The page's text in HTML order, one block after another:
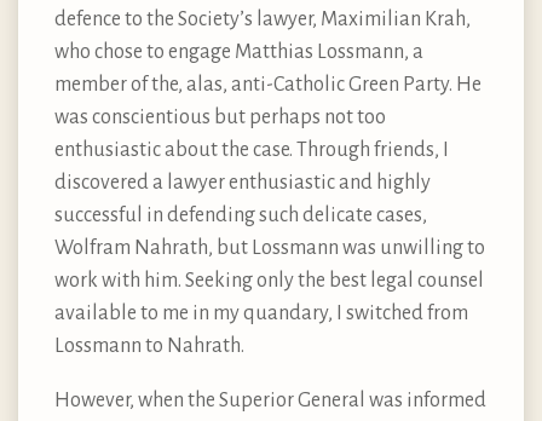
defence to the Society’s lawyer, Maximilian Krah,
who chose to engage Matthias Lossmann, a
member of the, alas, anti-Catholic Green Party. He
was conscientious but perhaps not too
enthusiastic about the case. Through friends, I
discovered a lawyer enthusiastic and highly
successful in defending such delicate cases,
Wolfram Nahrath, but Lossmann was unwilling to
work with him. Seeking only the best legal counsel
available to me in my quandary, I switched from
Lossmann to Nahrath.
However, when the Superior General was informed